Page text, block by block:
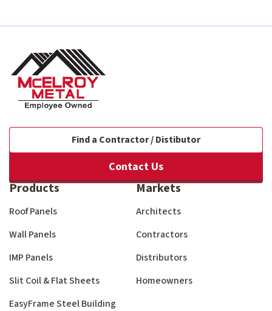
Find a Contractor / Distibutor
Contact Us
Products
Roof Panels
Wall Panels
IMP Panels
Slit Coil & Flat Sheets
EasyFrame Steel Building
Markets
Architects
Contractors
Distributors
Homeowners